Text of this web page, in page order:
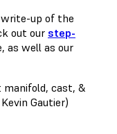
up of the
out our step-
as well as our